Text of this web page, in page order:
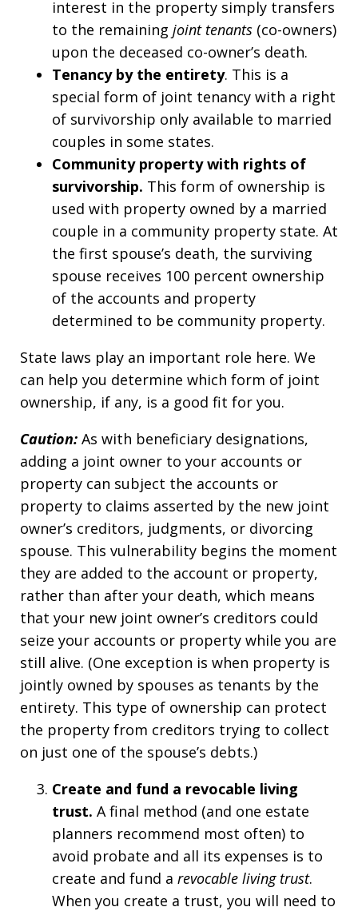
interest in the property simply transfers
to the remaining joint tenants (co-owners)
upon the deceased co-owner’s death.
Tenancy bythe entirety. This is a
special form of joint tenancy with a right
of survivorship only available to married
couples in some states.
Community property with rights of
survivorship. This form of ownership is
used with property owned by a married
couple in a community property state. At
the first spouse’s death, the surviving
spouse receives 100 percent ownership
of the accounts and property
determined to be community property.
State laws play an important role here. We
can help you determine which form of joint
ownership, if any, is a good fit for you.
Caution: As with beneficiary designations,
adding a joint owner to your accounts or
property can subject the accounts or
property to claims asserted by the new joint
owner’s creditors, judgments, or divorcing
spouse. This vulnerability begins the moment
they are added to the account or property,
rather than after your death, which means
that your new joint owner’s creditors could
seize your accounts or property while you are
still alive. (One exception is when property is
jointly owned by spouses as tenants by the
entirety. This type of ownership can protect
the property from creditors trying to collect
on just one of the spouse’s debts.)
Create and fund a revocable living
trust. A final method (and one estate
planners recommend most often) to
avoid probate and all its expenses is to
create and fund a revocable living trust.
When you create a trust, you will need to